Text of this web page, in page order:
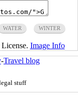
WATER WINTER
License. Image Info
-Travel blog
stuff